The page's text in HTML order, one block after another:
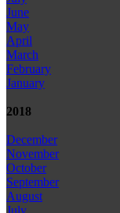
June
May
April
March
February
January
2018
December
November
October
September
August
July